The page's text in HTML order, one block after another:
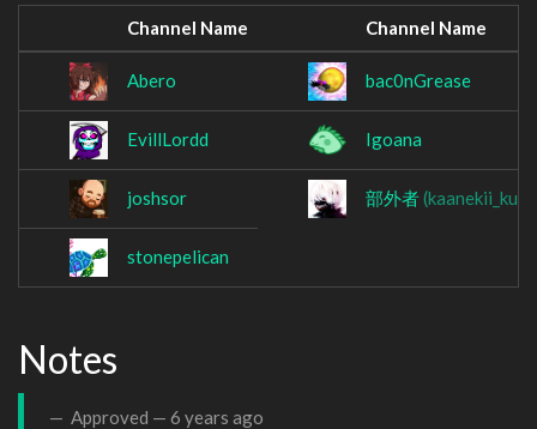
Channel Name Channel Name
Abero bac0nGrease
EvillLordd Igoana
joshsor 部外者(kaanekii_kun)
stonepelican
Notes
Approved — 6 years ago